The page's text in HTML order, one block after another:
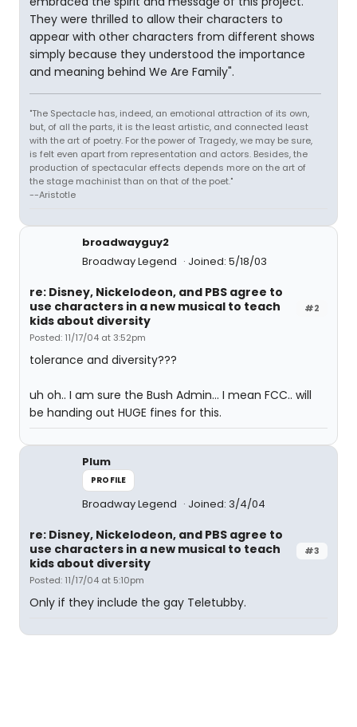
They were thrilled to allow their characters to
appear with other characters from different shows
simply because they understood the importance
and meaning behind We Are Family".
"The Spectacle has, indeed, an emotional attraction of its own,
but, of all the parts, it is the least artistic, and connected least
with the art of poetry. For the power of Tragedy, we may be sure,
is felt even apart from representation and actors. Besides, the
production of spectacular effects depends more on the art of
the stage machinist than on that of the poet."
--Aristotle
broadwayguy2
Broadway Legend
Joined: 5/18/03
#2
re: Disney, Nickelodeon, and PBS agree to
use characters in a new musical to teach
kids about diversity
Posted: 11/17/04 at 3:52pm
tolerance and diversity???
uh oh.. I am sure the Bush Admin... I mean FCC.. will
be handing out HUGE fines for this.
Plum
PROFILE
Broadway Legend Joined: 3/4/04
#3
re: Disney, Nickelodeon, and PBS agree to
use characters in a new musical to teach
kids about diversity
Posted: 11/17/04 at 5:10pm
Only if they include the gay Teletubby.